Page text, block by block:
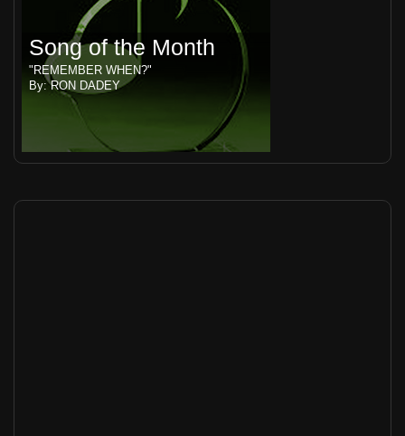
Song of the Month
"REMEMBER WHEN?"
By: RON DADEY